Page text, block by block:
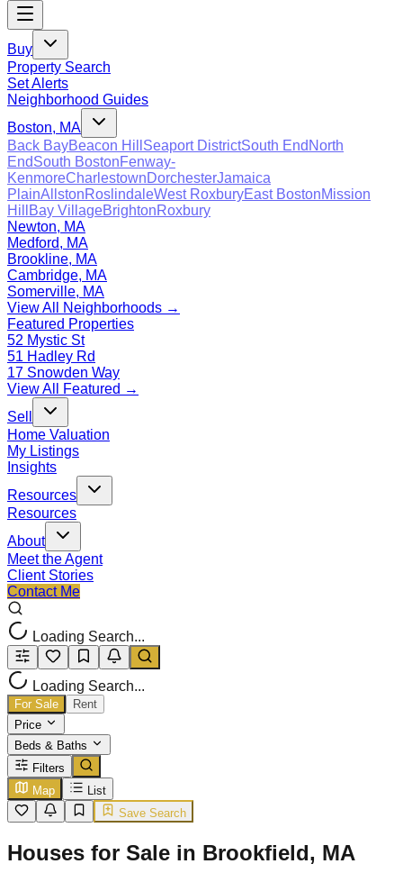
Buy
Property Search
Set Alerts
Neighborhood Guides
Boston, MA
Back BayBeacon Hill Seaport DistrictSouth End North
EndSouth BostonFenway-
KenmoreCharlestownDorchesterJamaica
PlainAllstonRoslindaleWest RoxburyEast BostonMission
Hill
Bay VillageBrightonRoxbury
Newton, MA
Medford, MA
Brookline, MA
Cambridge, MA
Somerville, MA
View All Neighborhoods →
Featured Properties
52 Mystic St
51 Hadley Rd
17 Snowden Way
View All Featured →
Sell
Home Valuation
My Listings
Insights
Resources
Resources
About
Meet the Agent
Client Stories
Contact Me
Loading Search...
Loading Search...
For Sale
Rent
Price
Beds & Baths
Filters
Map
List
Save Search
Houses for Sale in Brookfield, MA